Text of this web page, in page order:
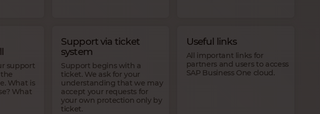
support
What is
What
Support via ticket
system
Support begins with a
ticket. We ask for your
understanding that we may
accept your requests for
your own protection only by
ticket.
Useful links
All important links for
partners and users to access
SAP Business One cloud.